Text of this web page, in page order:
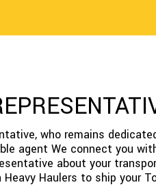
who remains
agent We connect you
about your
Haulers to ship your